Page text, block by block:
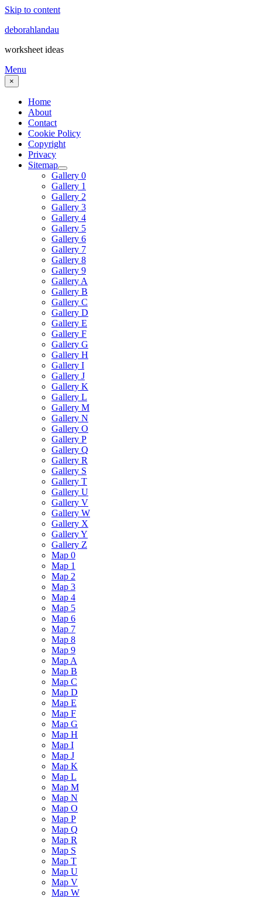
Skip to content
deborahlandau
worksheet ideas
Menu
×
Home
About
Contact
Cookie Policy
Copyright
Privacy
Sitemap
Gallery 0
Gallery 1
Gallery 2
Gallery 3
Gallery 4
Gallery 5
Gallery 6
Gallery 7
Gallery 8
Gallery 9
Gallery A
Gallery B
Gallery C
Gallery D
Gallery E
Gallery F
Gallery G
Gallery H
Gallery I
Gallery J
Gallery K
Gallery L
Gallery M
Gallery N
Gallery O
Gallery P
Gallery Q
Gallery R
Gallery S
Gallery T
Gallery U
Gallery V
Gallery W
Gallery X
Gallery Y
Gallery Z
Map 0
Map 1
Map 2
Map 3
Map 4
Map 5
Map 6
Map 7
Map 8
Map 9
Map A
Map B
Map C
Map D
Map E
Map F
Map G
Map H
Map I
Map J
Map K
Map L
Map M
Map N
Map O
Map P
Map Q
Map R
Map S
Map T
Map U
Map V
Map W